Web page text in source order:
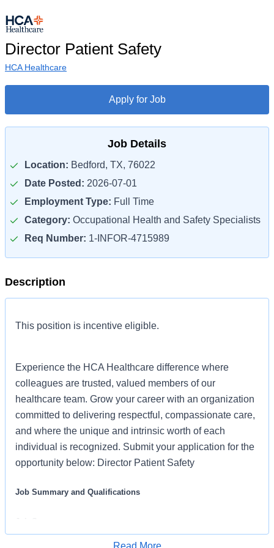
Director Patient Safety
HCA Healthcare
Apply for Job
Job Details
Location: Bedford, TX, 76022
Date Posted: 2026-07-01
Employment Type: Full Time
Category: Occupational Health and Safety Specialists
Req Number: 1-INFOR-4715989
Description
This position is incentive eligible.
Experience the HCA Healthcare difference where
colleagues are trusted, valued members of our
healthcare team. Grow your career with an organization
committed to delivering respectful, compassionate care,
and where the unique and intrinsic worth of each
individual is recognized. Submit your application for the
opportunity below: Director Patient Safety
Job Summary and Qualifications
Prevent future harm by initiating and overseeing
Read More